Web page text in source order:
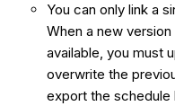
You can only link a
When a new
available, you must
overwrite the
export the schedule